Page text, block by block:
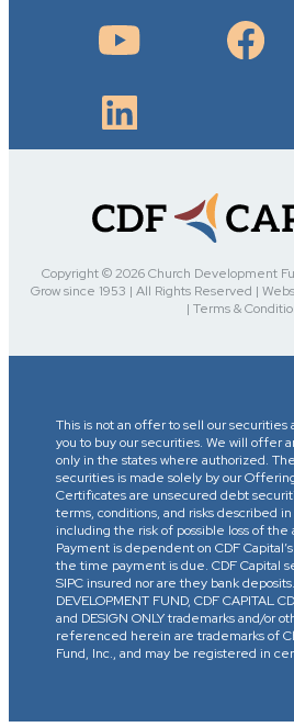
Copyright © 2026 Church Development
Grow since 1953 | All Rights Reserved |
| Terms &
This is not an offer to sell our securities
you to buy our securities. We will offer
only in the states where authorized.
securities is made solely by our
Certificates are unsecured debt
terms, conditions, and risks described
including the risk of possible loss of
Payment is dependent on CDF
the time payment is due. CDF Capital
SIPC insured nor are they bank
DEVELOPMENT FUND, CDF CAPITAL
and DESIGN ONLY trademarks and/or
referenced herein are trademarks of
Fund, Inc., and may be registered in